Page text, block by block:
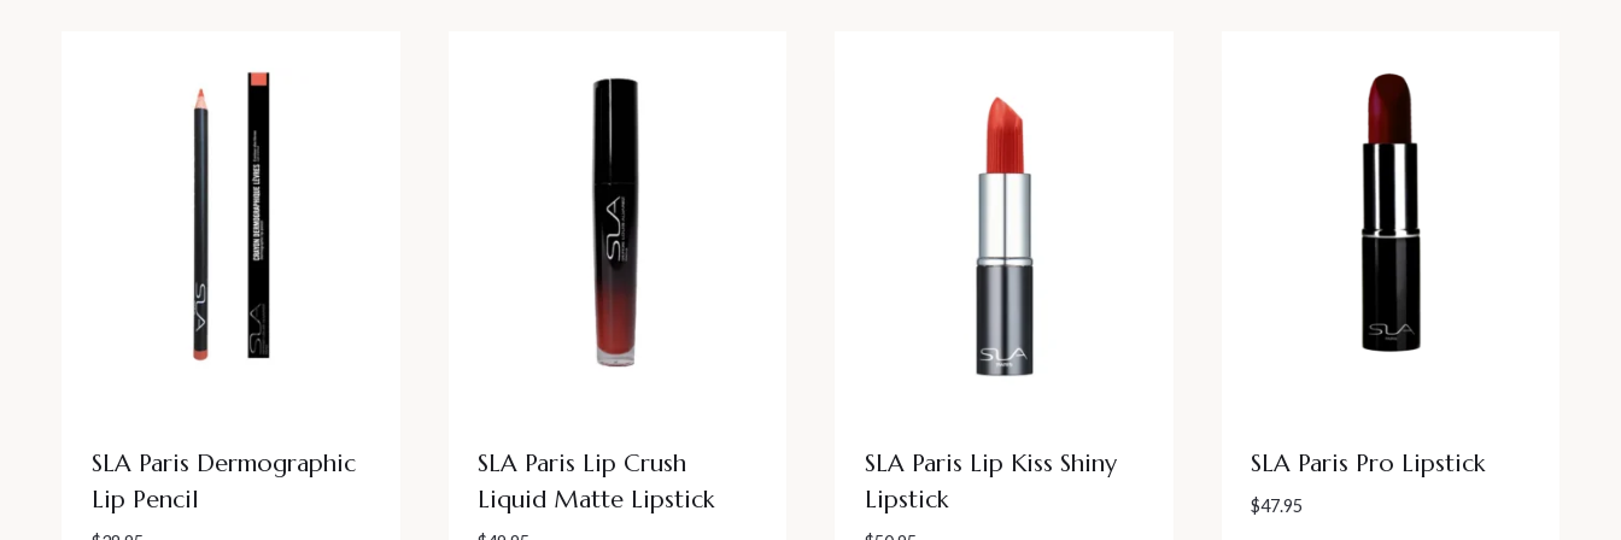
SLA Paris Dermographic
Lip Pencil
SLA Paris Lip Crush
Liquid Matte Lipstick
SLA Paris Lip Kiss Shiny
Lipstick
SLA Paris Pro Lipstick
$47.95